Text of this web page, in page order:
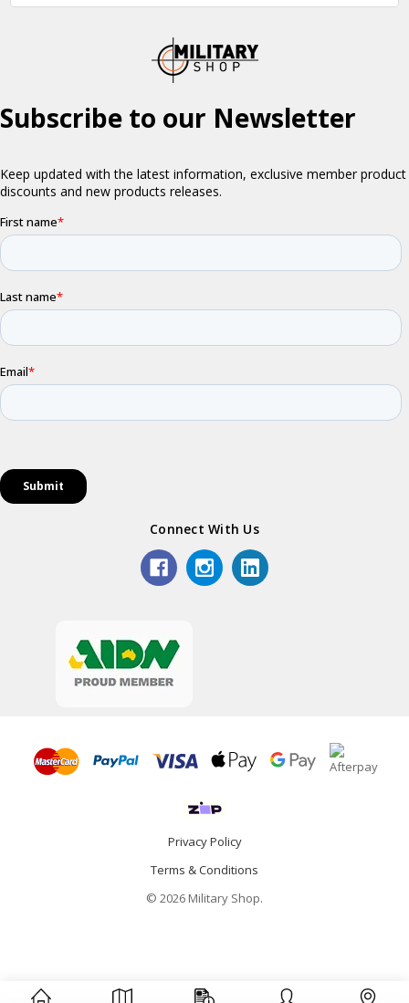
Connect With Us
Privacy Policy
Terms & Conditions
© 2026 Military Shop.